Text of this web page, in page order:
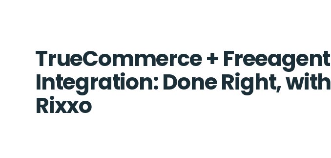
TrueCommerce + Freeagent
Integration: Done Right, with
Rixxo